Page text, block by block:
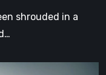
shrouded in a